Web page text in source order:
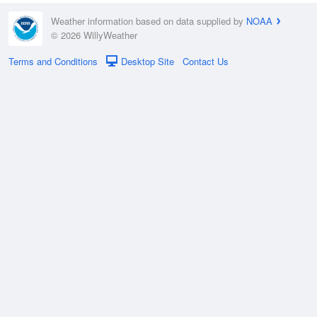
Weather information based on data supplied by NOAA
© 2026 WillyWeather
Terms and Conditions
Desktop Site Contact Us